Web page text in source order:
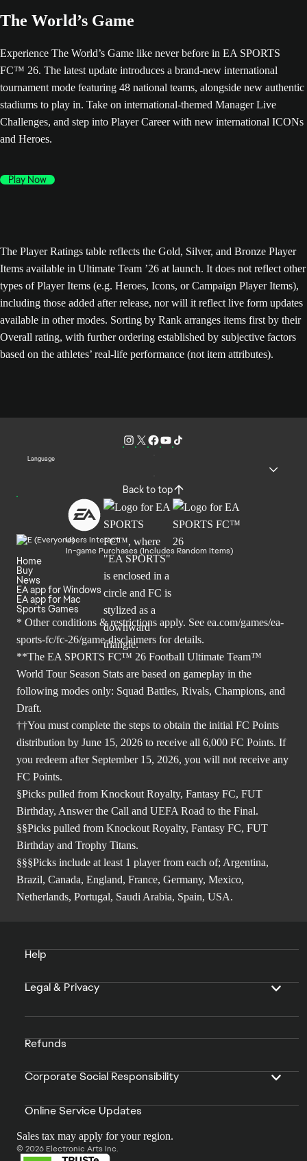
The World’s Game
Experience The World’s Game like never before in EA SPORTS
FC™ 26. The latest update introduces a brand-new international
tournament mode featuring 48 national teams, alongside new authentic
stadiums to play in. Take on international-themed Manager Live
Challenges, and step into Player Career with new international ICONs
and Heroes.
Play Now
The Player Ratings table reflects the Gold, Silver, and Bronze Player
Items available in Ultimate Team ’26 at launch. It does not reflect other
types of Player Items (e.g. Heroes, Icons, or Campaign Player Items),
including those added after release, nor will it reflect live form updates
available in other modes. Sorting by Rank arranges items first by their
Overall rating, with further ordering established by subjective factors
based on the athletes’ real-life performance (not item attributes).
Language
Back to top
Users Interact
In-game Purchases (Includes Random Items)
Home
Buy
News
EA app for Windows
EA app for Mac
Sports Games
* Other conditions & restrictions apply. See ea.com/games/ea-
sports-fc/fc-26/game-disclaimers for details.
**The EA SPORTS FC™ 26 Football Ultimate Team™
World Tour Season Stats are based on gameplay in the
following modes only: Squad Battles, Rivals, Champions, and
Draft.
††You must complete the steps to obtain the initial FC Points
distribution by June 15, 2026 to receive all 6,000 FC Points. If
you redeem after September 15, 2026, you will not receive any
FC Points.
§Picks pulled from Knockout Royalty, Fantasy FC, FUT
Birthday, Answer the Call and UEFA Road to the Final.
§§Picks pulled from Knockout Royalty, Fantasy FC, FUT
Birthday and Trophy Titans.
§§§Picks include at least 1 player from each of; Argentina,
Brazil, Canada, England, France, Germany, Mexico,
Netherlands, Portugal, Saudi Arabia, Spain, USA.
Help
Legal & Privacy
Refunds
Corporate Social Responsibility
Online Service Updates
Sales tax may apply for your region.
© 2026 Electronic Arts Inc.